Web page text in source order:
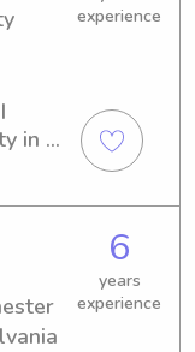
experience
in
I
6
years
experience